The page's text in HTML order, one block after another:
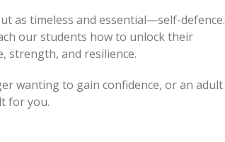
as timeless and essential—self-defence.
our students how to unlock their
strength, and resilience.
wanting to gain confidence, or an adult
for you.